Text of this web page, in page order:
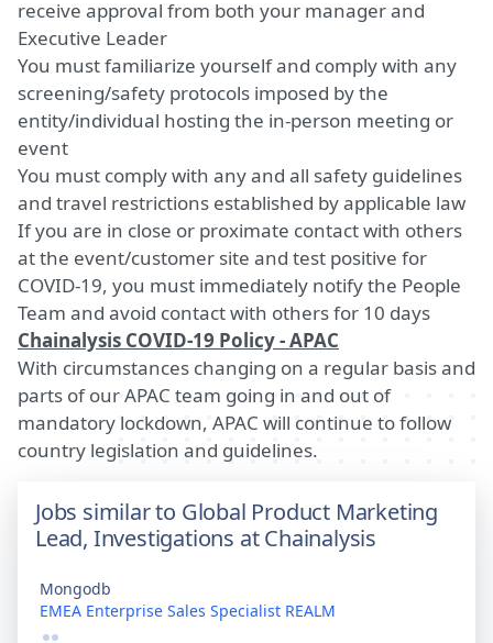
receive approval from both your manager and
Executive Leader
You must familiarize yourself and comply with any
screening/safety protocols imposed by the
entity/individual hosting the in-person meeting or
event
You must comply with any and all safety guidelines
and travel restrictions established by applicable law
If you are in close or proximate contact with others
at the event/customer site and test positive for
COVID-19, you must immediately notify the People
Team and avoid contact with others for 10 days
Chainalysis COVID-19 Policy - APAC
With circumstances changing on a regular basis and
parts of our APAC team going in and out of
mandatory lockdown, APAC will continue to follow
country legislation and guidelines.
Jobs similar to Global Product Marketing
Lead, Investigations at Chainalysis
Mongodb
EMEA Enterprise Sales Specialist REALM